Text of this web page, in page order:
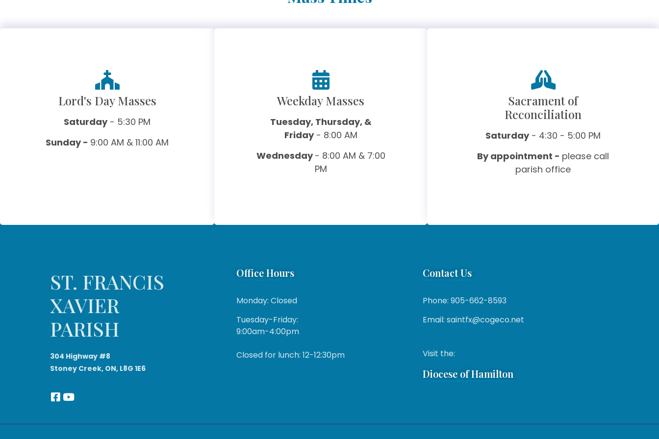
Lord's Day Masses
Saturday- 5:30 PM
Sunday - 9:00 AM & 11:00 AM
Weekday Masses
Tuesday, Thursday, &
Friday- 8:00 AM
Wednesday- 8:00 AM & 7:00
PM
Sacrament of
Reconciliation
Saturday- 4:30 - 5:00 PM
By appointment - please call
parish office
ST. FRANCIS
XAVIER
PARISH
304 Highway #8
Stoney Creek, ON, L8G 1E6
Office Hours
Monday: Closed
Tuesday-Friday:
9:00am-4:00pm
Closed for lunch: 12-12:30pm
Contact Us
Phone: 905-662-8593
Email: saintfx@cogeco.net
Visit the:
Diocese of Hamilton